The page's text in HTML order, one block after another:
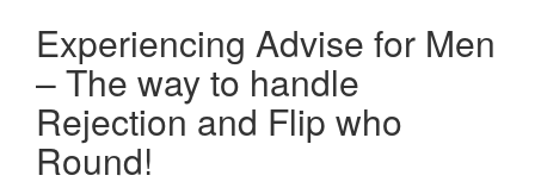
Experiencing Advise for Men
– The way to handle
Rejection and Flip who
Round!